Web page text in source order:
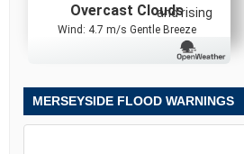
and rising
Overcast Clouds
Wind: 4.7 m/s Gentle Breeze
MERSEYSIDE FLOOD WARNINGS